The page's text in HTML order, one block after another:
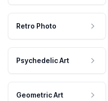
Retro Photo
Psychedelic Art
Geometric Art